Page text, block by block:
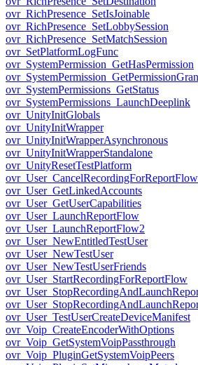
ovr_RichPresence_SetIsJoinable
ovr_RichPresence_SetLobbySession
ovr_RichPresence_SetMatchSession
ovr_SetPlatformLogFunc
ovr_SystemPermission_GetHasPermission
ovr_SystemPermissions_GetStatus
ovr_SystemPermissions_LaunchDeeplink
ovr_UnityInitGlobals
ovr_UnityInitWrapper
ovr_UnityInitWrapperAsynchronous
ovr_UnityInitWrapperStandalone
ovr_UnityResetTestPlatform
ovr_User_CancelRecordingForReportFlow
ovr_User_GetLinkedAccounts
ovr_User_GetUserCapabilities
ovr_User_LaunchReportFlow
ovr_User_LaunchReportFlow2
ovr_User_NewEntitledTestUser
ovr_User_NewTestUser
ovr_User_NewTestUserFriends
ovr_User_StartRecordingForReportFlow
ovr_User_TestUserCreateDeviceManifest
ovr_Voip_CreateEncoderWithOptions
ovr_Voip_GetSystemVoipPassthrough
ovr_Voip_PluginGetSystemVoipPeers